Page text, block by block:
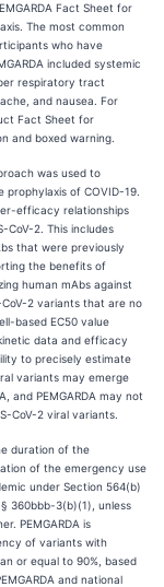
Fact Sheet for
The most common
who have
included systemic
respiratory tract
and nausea. For
Fact Sheet for
and boxed warning.
was used to
of COVID-19.
efficacy relationships
CoV-2. This includes
that were previously
the benefits of
human mAbs against
CoV-2 variants that are no
based EC50 value
data and efficacy
to precisely estimate
variants may emerge
and PEMGARDA may not
CoV-2 viral variants.
duration of the
of the emergency use
under Section 564(b)
360bbb-3(b)(1), unless
PEMGARDA is
of variants with
or equal to 90%, based
and national